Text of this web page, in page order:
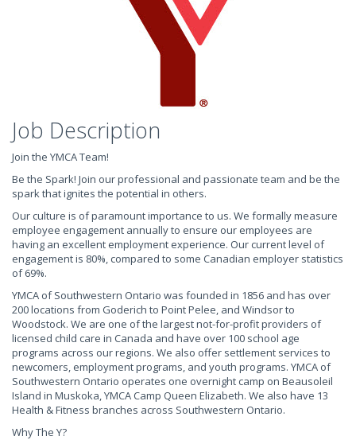
Job Description
Join the YMCA Team!
Be the Spark! Join our professional and passionate team and be the
spark that ignites the potential in others.
Our culture is of paramount importance to us. We formally measure
employee engagement annually to ensure our employees are
having an excellent employment experience. Our current level of
engagement is 80%, compared to some Canadian employer statistics
of 69%.
YMCA of Southwestern Ontario was founded in 1856 and has over
200 locations from Goderich to Point Pelee, and Windsor to
Woodstock. We are one of the largest not-for-profit providers of
licensed child care in Canada and have over 100 school age
programs across our regions. We also offer settlement services to
newcomers, employment programs, and youth programs. YMCA of
Southwestern Ontario operates one overnight camp on Beausoleil
Island in Muskoka, YMCA Camp Queen Elizabeth. We also have 13
Health & Fitness branches across Southwestern Ontario.
Why The Y?